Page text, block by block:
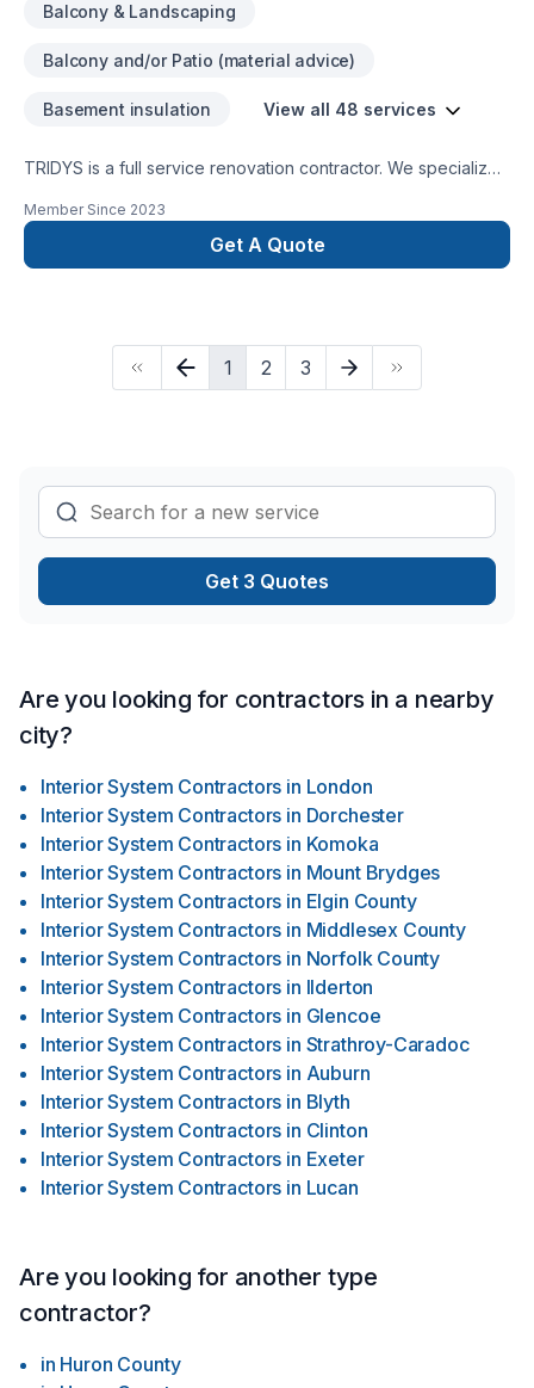
Balcony & Landscaping
Balcony and/or Patio (material advice)
Basement insulation View all 48 services
TRIDYS is a full service renovation contractor. We specialize
remodelling, basement finishing and backyard/deck design.
Member Since 2023
Get A Quote
1 2 3
Get 3 Quotes
Are you looking for contractors in a nearby
city?
Interior System Contractors in London
Interior System Contractors in Dorchester
Interior System Contractors in Komoka
Interior System Contractors in Mount Brydges
Interior System Contractors in Elgin County
Interior System Contractors in Middlesex County
Interior System Contractors in Norfolk County
Interior System Contractors in Ilderton
Interior System Contractors in Glencoe
Interior System Contractors in Strathroy-Caradoc
Interior System Contractors in Auburn
Interior System Contractors in Blyth
Interior System Contractors in Clinton
Interior System Contractors in Exeter
Interior System Contractors in Lucan
Are you looking for another type
contractor?
in Huron County